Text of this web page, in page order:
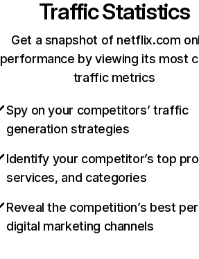
Traffic Statistics
Get a snapshot of netflix.com
performance by viewing its most
traffic metrics
Spy on your competitors’ traffic
generation strategies
Identify your competitor’s top
services, and categories
Reveal the competition’s best
digital marketing channels